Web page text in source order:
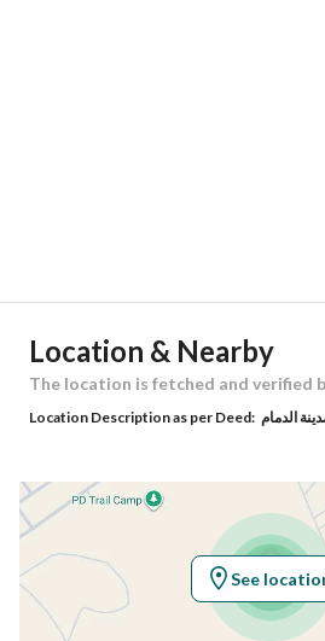
Building No 3277
Latitude
Property Specs
Location & Nearby
The location is fetched and verified
Location Description as per Deed: الدمام
See